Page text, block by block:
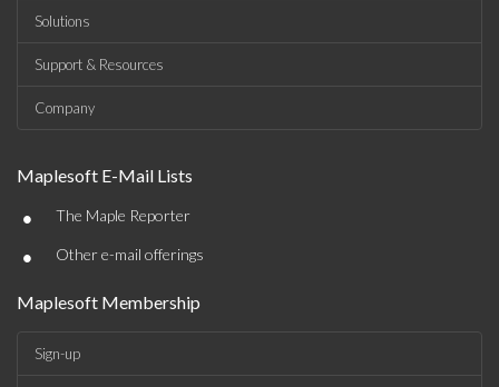
Solutions
Support & Resources
Company
Maplesoft E-Mail Lists
• The Maple Reporter
• Other e-mail offerings
Maplesoft Membership
Sign-up